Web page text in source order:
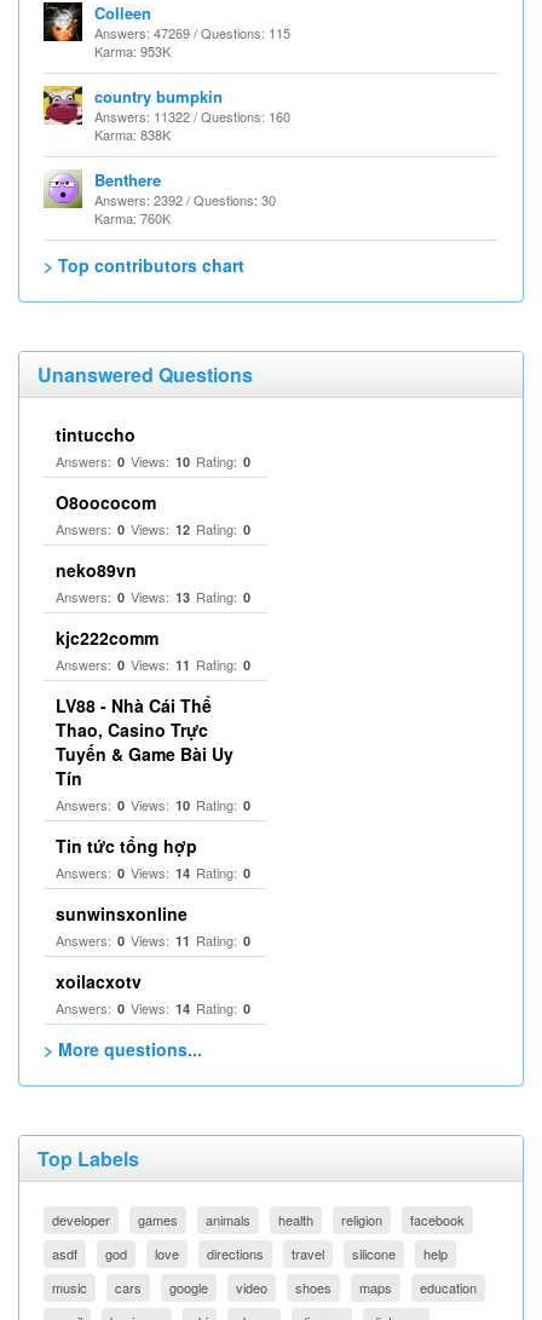
Colleen
Answers: 47269 / Questions: 115
Karma: 953K
country bumpkin
Answers: 11322 / Questions: 160
Karma: 838K
Benthere
Answers: 2392 / Questions: 30
Karma: 760K
> Top contributors chart
Unanswered Questions
tintuccho
Answers: 0 Views: 10 Rating: 0
O8oococom
Answers: 0 Views: 12 Rating: 0
neko89vn
Answers: 0 Views: 13 Rating: 0
kjc222comm
Answers: 0 Views: 11 Rating: 0
LV88 - Nhà Cái Thể
Thao, Casino Trực
Tuyến & Game Bài Uy
Tín
Answers: 0 Views: 10 Rating: 0
Tin tức tổng hợp
Answers: 0 Views: 14 Rating: 0
sunwinsxonline
Answers: 0 Views: 11 Rating: 0
xoilacxotv
Answers: 0 Views: 14 Rating: 0
> More questions...
Top Labels
developer games animals health religion
facebook
asdf
god love directions travel silicone
help
music
cars google video shoes maps
education